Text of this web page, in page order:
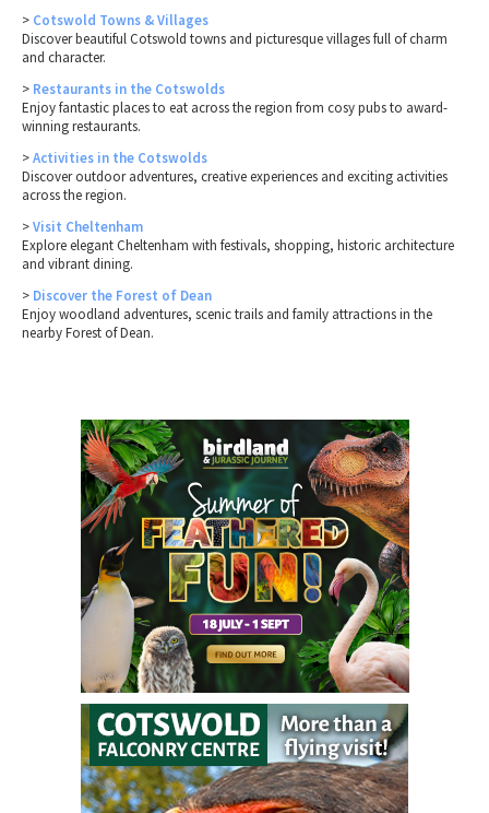
> Cotswold Towns & Villages
Discover beautiful Cotswold towns and picturesque villages full of charm
and character.
> Restaurants in the Cotswolds
Enjoy fantastic places to eat across the region from cosy pubs to award-
winning restaurants.
>Activities in the Cotswolds
Discover outdoor adventures, creative experiences and exciting activities
across the region.
>Visit Cheltenham
Explore elegant Cheltenham with festivals, shopping, historic architecture
and vibrant dining.
> Discover the Forest of Dean
Enjoy woodland adventures, scenic trails and family attractions in the
nearby Forest of Dean.